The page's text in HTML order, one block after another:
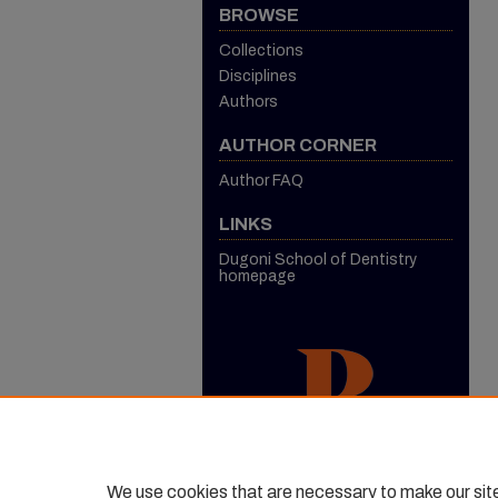
BROWSE
Collections
Disciplines
Authors
AUTHOR CORNER
Author FAQ
LINKS
Dugoni School of Dentistry
homepage
We use cookies that are necessary to make our